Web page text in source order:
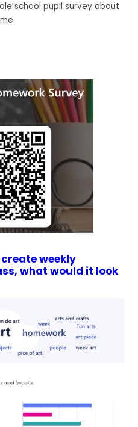
school pupil survey about
weekly
what would it look